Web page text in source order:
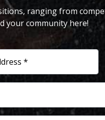
ranging from
your community here!
*